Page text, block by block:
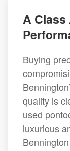
A
Buying
quality is
used
luxurious